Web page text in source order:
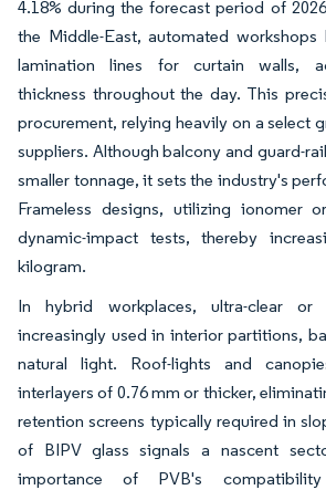
4.18% during the forecast period of
the Middle-East, automated workshops
lamination lines for curtain walls,
thickness throughout the day. This
procurement, relying heavily on a select
suppliers. Although balcony and guard-
smaller tonnage, it sets the industry's
Frameless designs, utilizing ionomer
dynamic-impact tests, thereby
kilogram.
In hybrid workplaces, ultra-clear
increasingly used in interior partitions,
natural light. Roof-lights and
interlayers of 0.76 mm or thicker,
retention screens typically required in
of BIPV glass signals a nascent
importance of PVB's